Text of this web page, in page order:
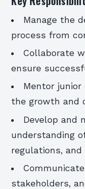
Manage the
process from
Collaborate
ensure
Mentor
the growth and
Develop and
understanding
regulations,
stakeholders,